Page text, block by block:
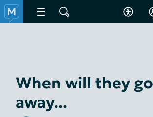
When will they go
away...